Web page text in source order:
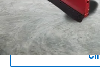
Internet Price